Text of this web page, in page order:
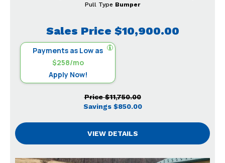
Sales Price $10,900.00
Payments as Low as
$258/mo
Apply Now!
Price $11,750.00
Savings $850.00
Pull Type Bumper
VIEW DETAILS